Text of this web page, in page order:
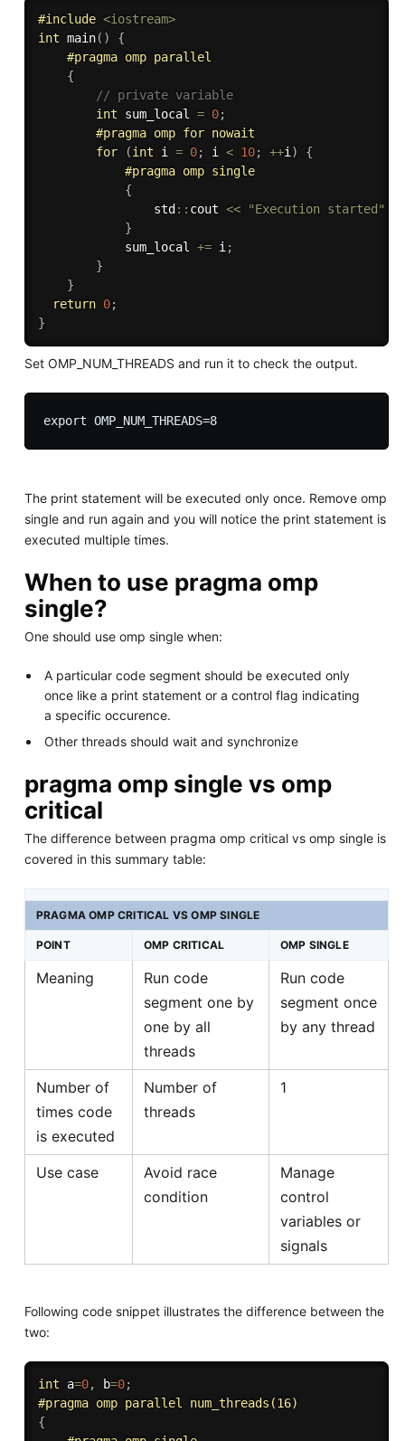
#include <iostream>
int main( )
{
#pragma omp parallel
{
// private variable
int sum_local = 0;
#pragma omp for nowait
for
(int i = 0; i < 10; ++i )
{
#pragma omp single
{
                std
:: cout << "Execution started"
}
            sum_local
+= i ;
}
}
return 0;
}
Set OMP_NUM_THREADS and run it to check the output.
export OMP_NUM_THREADS=8
The print statement will be executed only once. Remove omp
single and run again and you will notice the print statement is
executed multiple times.
When to use pragma omp
single?
One should use omp single when:
A particular code segment should be executed only
once like a print statement or a control flag indicating
a specific occurence.
Other threads should wait and synchronize
pragma omp single vs omp
critical
The difference between pragma omp critical vs omp single is
covered in this summary table:
PRAGMA OMP CRITICAL VS OMP SINGLE
POINT OMP CRITICAL OMP SINGLE
Meaning
Run code
segment one by
one by all
threads
Run code
segment once
by any thread
Number of
times code
is executed
Number of
threads
1
Use case
Avoid race
condition
Manage
control
variables or
signals
Following code snippet illustrates the difference between the
two:
int a=0, b=0;
#pragma omp parallel num_threads(16)
{